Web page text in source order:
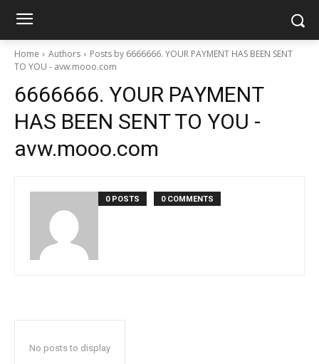
Home Authors
Posts by 6666666. YOUR PAYMENT HAS BEEN SENT
TO YOU - avw.mooo.com
6666666. YOUR PAYMENT
HAS BEEN SENT TO YOU -
avw.mooo.com
0 POSTS 0 COMMENTS
No posts to display